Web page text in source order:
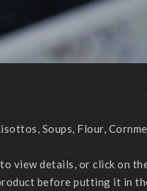
Soups, Flour,
view details, or click on
before putting it in